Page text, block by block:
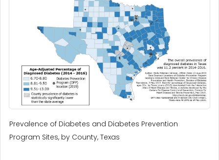
Prevalence of Diabetes and Diabetes Prevention
Program Sites, by County, Texas